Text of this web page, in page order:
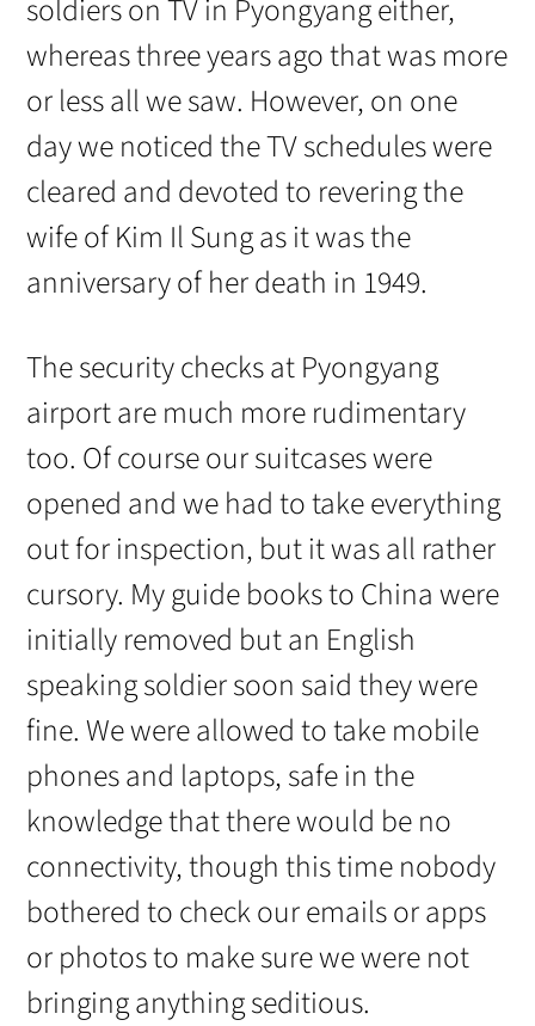
soldiers on TV in Pyongyang either,
whereas three years ago that was more
or less all we saw. However, on one
day we noticed the TV schedules were
cleared and devoted to revering the
wife of Kim Il Sung as it was the
anniversary of her death in 1949.
The security checks at Pyongyang
airport are much more rudimentary
too. Of course our suitcases were
opened and we had to take everything
out for inspection, but it was all rather
cursory. My guide books to China were
initially removed but an English
speaking soldier soon said they were
fine. We were allowed to take mobile
phones and laptops, safe in the
knowledge that there would be no
connectivity, though this time nobody
bothered to check our emails or apps
or photos to make sure we were not
bringing anything seditious.